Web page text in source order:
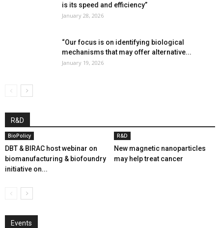
is its speed and efficiency”
January 28, 2026
“Our focus is on identifying biological
mechanisms that may offer alternative...
January 19, 2026
R&D
BioPolicy
DBT & BIRAC host webinar on
biomanufacturing & biofoundry
initiative on...
R&D
New magnetic nanoparticles
may help treat cancer
Events